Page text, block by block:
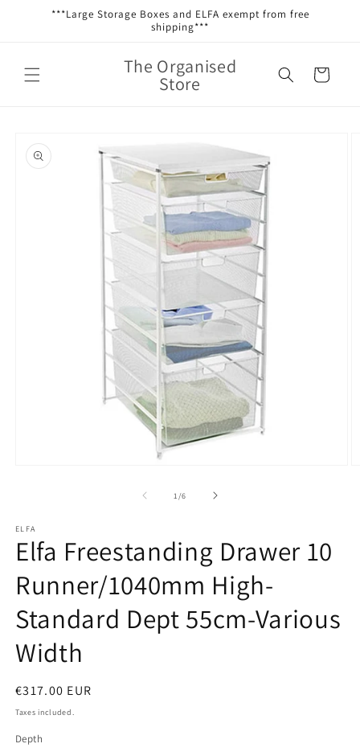
Skip to***Large Storage Boxes and ELFA exempt from free
shipping***
The Organised
Store Cart
product
information
1 /of
6
ELFA
Elfa Freestanding Drawer 10
Runner/1040mm High-
Standard Dept 55cm-Various
Width
Regular
price
€317.00 EUR
Taxes included.
Depth